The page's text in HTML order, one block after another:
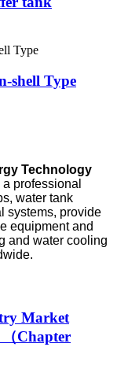
shell Type
Technology
professional
water tank
systems, provide
equipment and
and water cooling
Market
（Chapter